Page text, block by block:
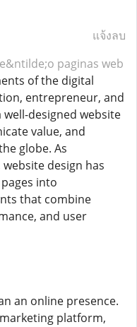
แจ้งลบ
paginas web
of the digital
entrepreneur, and
designed website
value, and
globe. As
design has
into
that combine
and user
an online presence.
platform,